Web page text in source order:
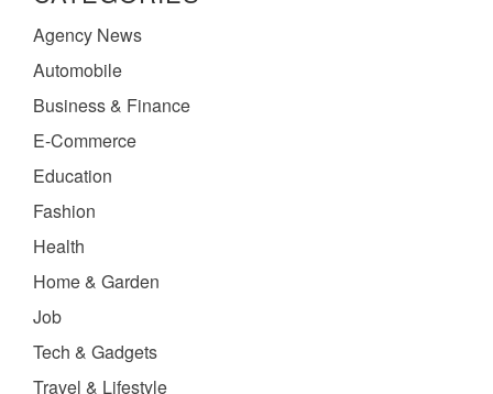
Agency News
Automobile
Business & Finance
E-Commerce
Education
Fashion
Health
Home & Garden
Job
Tech & Gadgets
Travel & Lifestyle